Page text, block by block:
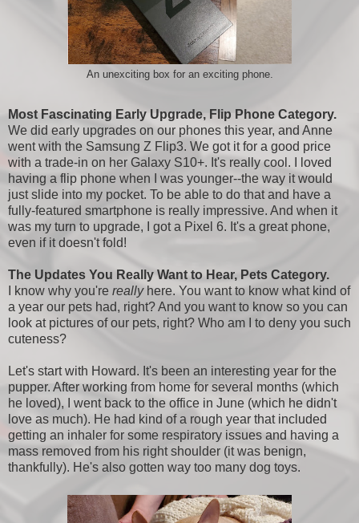
An unexciting box for an exciting phone.
Most Fascinating Early Upgrade, Flip Phone Category.
We did early upgrades on our phones this year, and Anne
went with the Samsung Z Flip3. We got it for a good price
with a trade-in on her Galaxy S10+. It's really cool. I loved
having a flip phone when I was younger--the way it would
just slide into my pocket. To be able to do that and have a
fully-featured smartphone is really impressive. And when it
was my turn to upgrade, I got a Pixel 6. It's a great phone,
even if it doesn't fold!
The Updates You Really Want to Hear, Pets Category.
I know why you're really here. You want to know what kind of
a year our pets had, right? And you want to know so you can
look at pictures of our pets, right? Who am I to deny you such
cuteness?
Let's start with Howard. It's been an interesting year for the
pupper. After working from home for several months (which
he loved), I went back to the office in June (which he didn't
love as much). He had kind of a rough year that included
getting an inhaler for some respiratory issues and having a
mass removed from his right shoulder (it was benign,
thankfully). He's also gotten way too many dog toys.